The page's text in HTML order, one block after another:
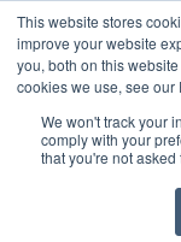
This website stores
improve your website
you, both on this
cookies we use, see our
We won't track your
comply with your
that you're not
Your Ultimate Foodie